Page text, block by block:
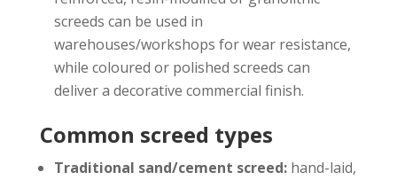
screeds can be used in
warehouses/workshops for wear resistance,
while coloured or polished screeds can
deliver a decorative commercial finish.
Common screed types
Traditional sand/cement screed:hand-laid,